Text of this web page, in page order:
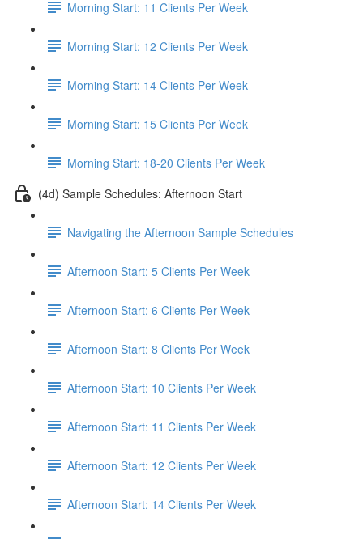
Morning Start: 11 Clients Per Week
Morning Start: 12 Clients Per Week
Morning Start: 14 Clients Per Week
Morning Start: 15 Clients Per Week
Morning Start: 18-20 Clients Per Week
(4d) Sample Schedules: Afternoon Start
Navigating the Afternoon Sample Schedules
Afternoon Start: 5 Clients Per Week
Afternoon Start: 6 Clients Per Week
Afternoon Start: 8 Clients Per Week
Afternoon Start: 10 Clients Per Week
Afternoon Start: 11 Clients Per Week
Afternoon Start: 12 Clients Per Week
Afternoon Start: 14 Clients Per Week